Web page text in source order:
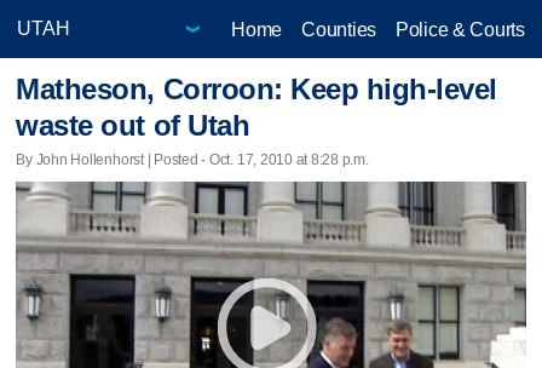
Home Counties Police & Courts
Matheson, Corroon: Keep high-level
waste out of Utah
By John Hollenhorst | Posted - Oct. 17, 2010 at 8:28 p.m.